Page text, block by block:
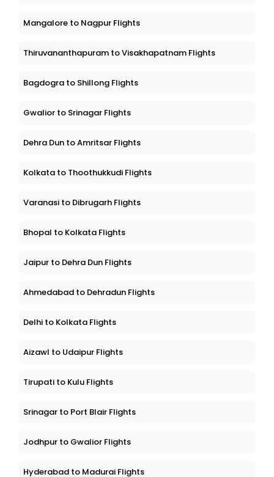
Mangalore to Nagpur Flights
Thiruvananthapuram to Visakhapatnam Flights
Bagdogra to Shillong Flights
Gwalior to Srinagar Flights
Dehra Dun to Amritsar Flights
Kolkata to Thoothukkudi Flights
Varanasi to Dibrugarh Flights
Bhopal to Kolkata Flights
Jaipur to Dehra Dun Flights
Ahmedabad to Dehradun Flights
Delhi to Kolkata Flights
Aizawl to Udaipur Flights
Tirupati to Kulu Flights
Srinagar to Port Blair Flights
Jodhpur to Gwalior Flights
Hyderabad to Madurai Flights